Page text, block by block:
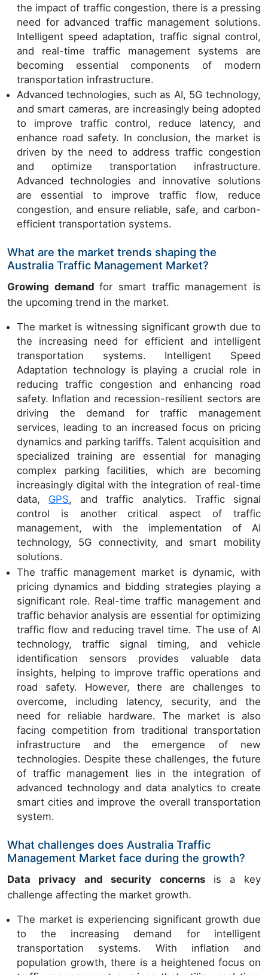
the impact of traffic congestion, there is a pressing
need for advanced traffic management solutions.
Intelligent speed adaptation, traffic signal control,
and real-time traffic management systems are
becoming essential components of modern
transportation infrastructure.
Advanced technologies, such as AI, 5G technology,
and smart cameras, are increasingly being adopted
to improve traffic control, reduce latency, and
enhance road safety. In conclusion, the market is
driven by the need to address traffic congestion
and optimize transportation infrastructure.
Advanced technologies and innovative solutions
are essential to improve traffic flow, reduce
congestion, and ensure reliable, safe, and carbon-
efficient transportation systems.
What are the market trends shaping the
Australia Traffic Management Market?
Growing demandfor smart traffic management is
the upcoming trend in the market.
The market is witnessing significant growth due to
the increasing need for efficient and intelligent
transportation systems. Intelligent Speed
Adaptation technology is playing a crucial role in
reducing traffic congestion and enhancing road
safety. Inflation and recession-resilient sectors are
driving the demand for traffic management
services, leading to an increased focus on pricing
dynamics and parking tariffs. Talent acquisition and
specialized training are essential for managing
complex parking facilities, which are becoming
increasingly digital with the integration of real-time
data, GPS, and traffic analytics. Traffic signal
control is another critical aspect of traffic
management, with the implementation of AI
technology, 5G connectivity, and smart mobility
solutions.
The traffic management market is dynamic, with
pricing dynamics and bidding strategies playing a
significant role. Real-time traffic management and
traffic behavior analysis are essential for optimizing
traffic flow and reducing travel time. The use of AI
technology, traffic signal timing, and vehicle
identification sensors provides valuable data
insights, helping to improve traffic operations and
road safety. However, there are challenges to
overcome, including latency, security, and the
need for reliable hardware. The market is also
facing competition from traditional transportation
infrastructure and the emergence of new
technologies. Despite these challenges, the future
of traffic management lies in the integration of
advanced technology and data analytics to create
smart cities and improve the overall transportation
system.
What challenges does Australia Traffic
Management Market face during the growth?
Data privacy and security concernsis a key
challenge affecting the market growth.
The market is experiencing significant growth due
to the increasing demand for intelligent
transportation systems. With inflation and
population growth, there is a heightened focus on